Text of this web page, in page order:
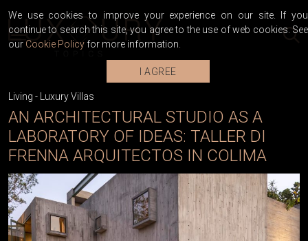
Living - Luxury Villas
AN ARCHITECTURAL STUDIO AS A
LABORATORY OF IDEAS: TALLER DI
FRENNA ARQUITECTOS IN COLIMA
We use cookies to improve your experience on our site. If you
continue to search this site, you agree to the use of web cookies. See
our Cookie Policy for more information.
I AGREE